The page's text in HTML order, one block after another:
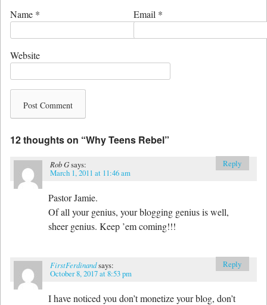
Name * Email *
Website
12 thoughts on “Why Teens Rebel”
Rob Gsays:
March 1, 2011 at 11:46 am
Pastor Jamie.
Of all your genius, your blogging genius is well,
sheer genius. Keep ’em coming!!!
Reply
FirstFerdinandsays:
October 8, 2017 at 8:53 pm
I have noticed you don’t monetize your blog, don’t
Reply